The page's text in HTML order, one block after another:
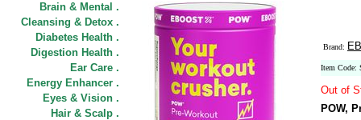
Brain & Mental .
Cleansing & Detox .
Diabetes Health .
Digestion Health .
Ear Care .
Energy Enhancer .
Eyes & Vision .
Hair & Scalp .
Brand:
Item Code:
Out of
POW,